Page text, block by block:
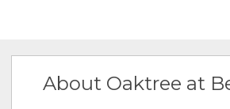
About Oaktree at